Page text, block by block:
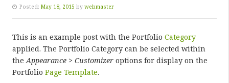
Posted: May 18, 2015 by webmaster
This is an example post with the Portfolio Category
applied. The Portfolio Category can be selected within
theAppearance > Customizer options for display on the
Portfolio Page Template.